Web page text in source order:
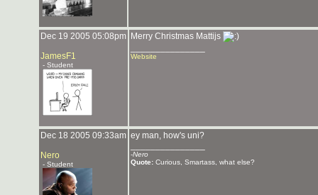
Dec 19 2005 05:08pm
JamesF1
- Student
Merry Christmas Mattijs
Website
Dec 18 2005 09:33am
Nero
- Student
ey man, how's uni?
-Nero
Quote: Curious, Smartass, what else?